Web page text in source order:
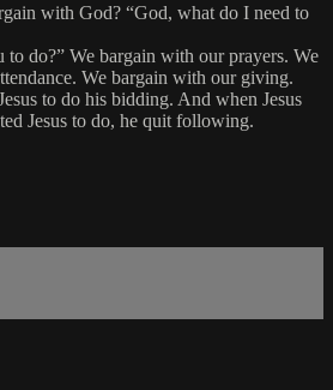
with God? “God, what do I need to
do?” We bargain with our prayers. We
We bargain with our giving.
to do his bidding. And when Jesus
Jesus to do, he quit following.